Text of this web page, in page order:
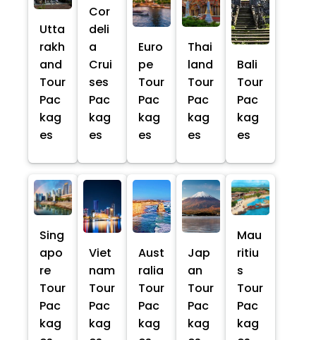
Utta
rakh
and
Tour
Pac
kag
es
Cor
deli
a
Crui
ses
Pac
kag
es
Euro
pe
Tour
Pac
kag
es
Thai
land
Tour
Pac
kag
es
Bali
Tour
Pac
kag
es
Sing
apo
re
Tour
Pac
kag
Viet
nam
Tour
Pac
kag
Aust
ralia
Tour
Pac
kag
Jap
an
Tour
Pac
kag
Mau
ritiu
s
Tour
Pac
kag